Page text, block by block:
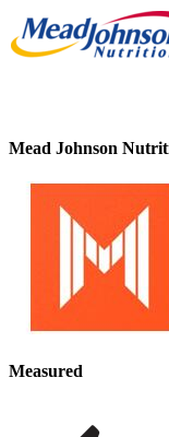
Mead Johnson
Measured